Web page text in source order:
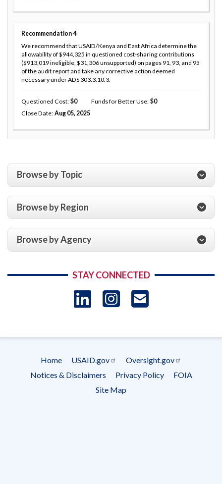
Recommendation 4
We recommend that USAID/Kenya and East Africa determine the
allowability of $944,325 in questioned cost-sharing contributions
($913,019 ineligible, $31,306 unsupported) on pages 91, 93, and 95
of the audit report and take any corrective action deemed
necessary under ADS 303.3.10.3.
Questioned Cost 0 Funds for Better Use
0
Close Date Aug 05, 2025
Browse by Topic
Browse by Region
Browse by Agency
STAY CONNECTED
LinkedIn
Instagram
menu
Home USAID.gov
Oversight.gov
Notices & Disclaimers
Privacy Policy
FOIA
Site Map